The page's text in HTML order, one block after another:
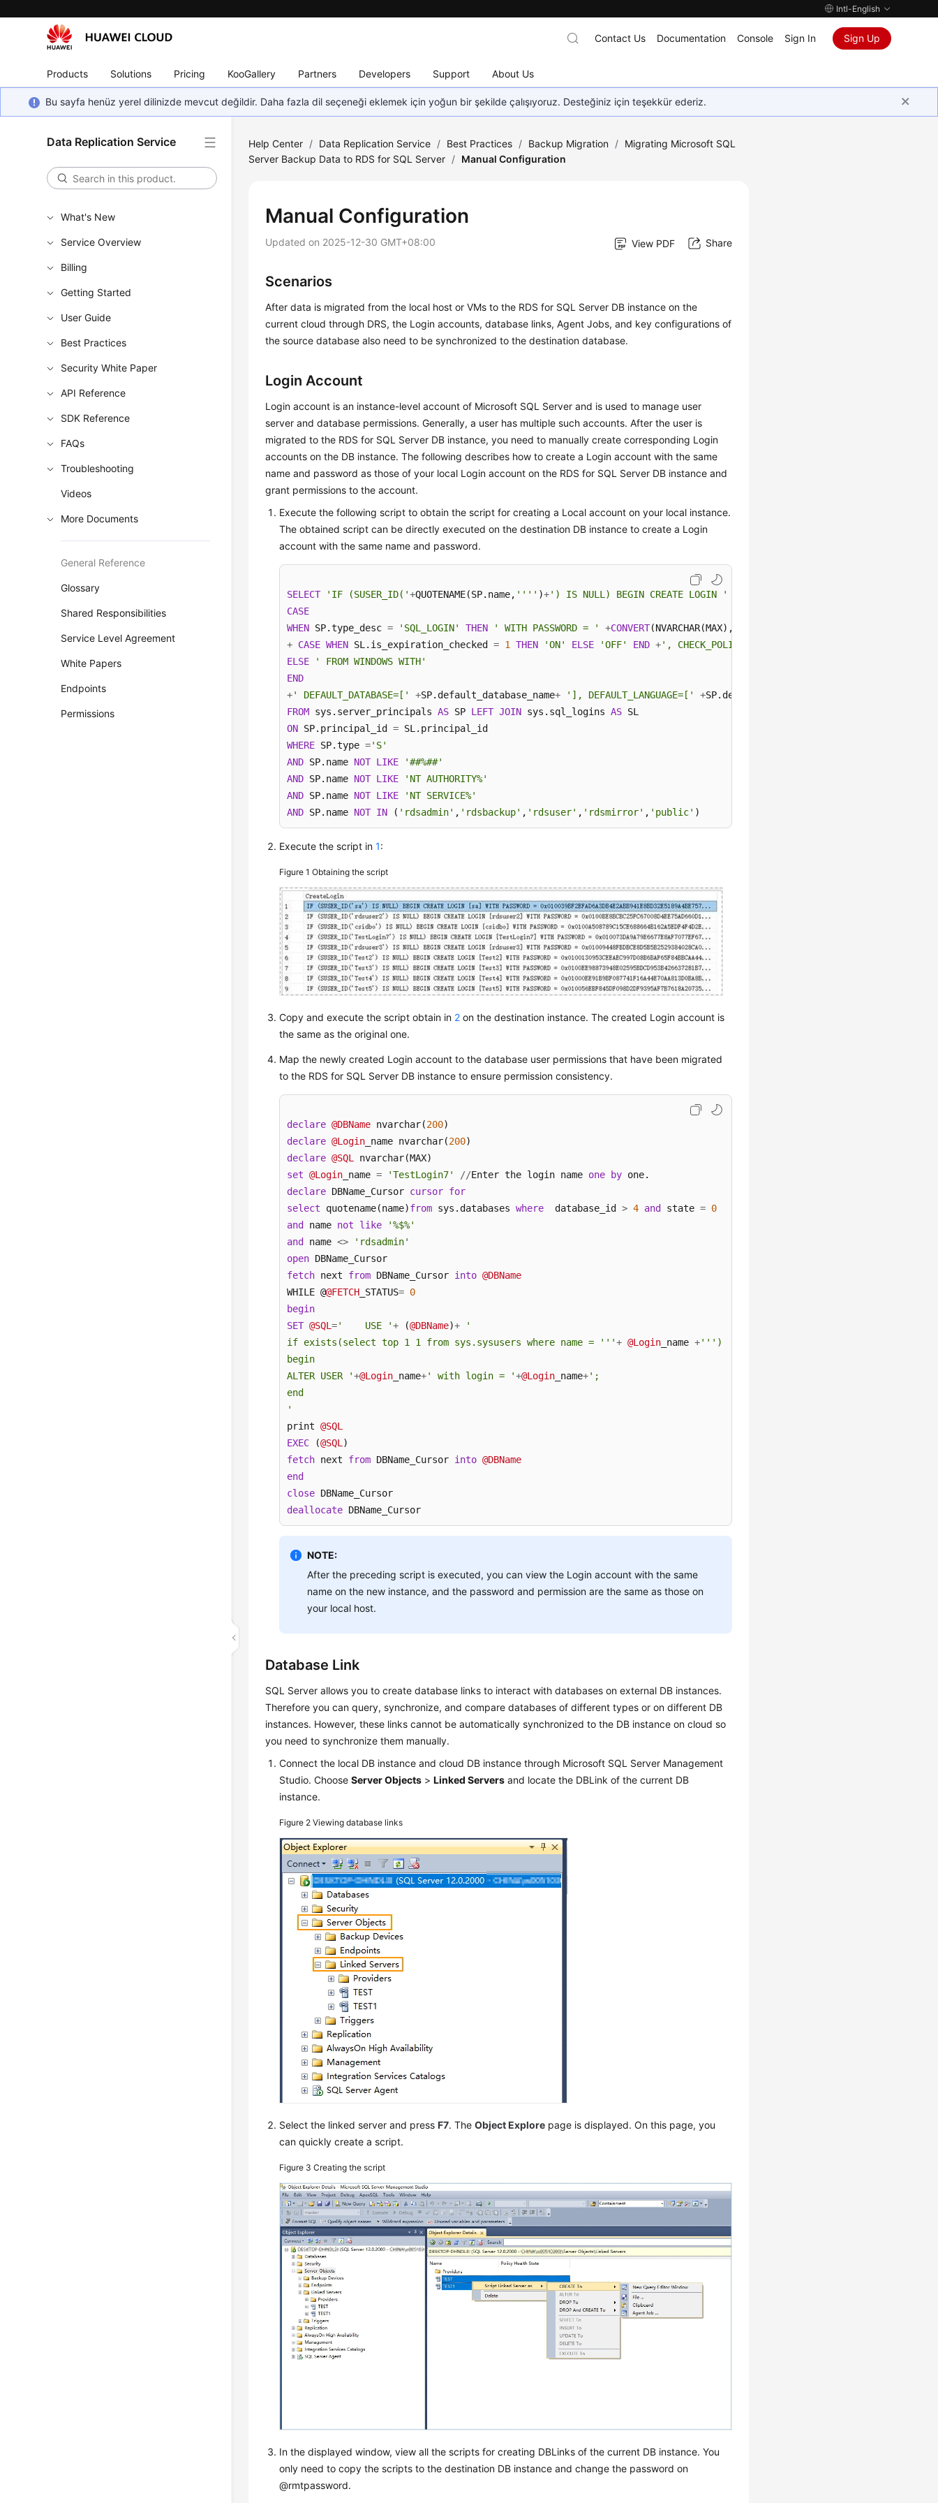
Intl-English
Products Solutions Pricing KooGallery Partners Developers Support About Us
Contact Us Documentation Console Sign In Sign Up
Bu sayfa henüz yerel dilinizde mevcut değildir. Daha fazla dil seçeneği eklemek için yoğun bir şekilde çalışıyoruz. Desteğiniz için teşekkür ederiz.
Data Replication Service
What's New
Service Overview
Billing
Getting Started
User Guide
Best Practices
Security White Paper
API Reference
SDK Reference
FAQs
Troubleshooting
Videos
More Documents
General Reference
Glossary
Shared Responsibilities
Service Level Agreement
White Papers
Endpoints
Permissions
Help Center / Data Replication Service / Best Practices / Backup Migration / Migrating Microsoft SQL
Server Backup Data to RDS for SQL Server / Manual Configuration
Manual Configuration
Updated on 2025-12-30 GMT+08:00 View PDF Share
Scenarios
After data is migrated from the local host or VMs to the RDS for SQL Server DB instance on the
current cloud through DRS, the Login accounts, database links, Agent Jobs, and key configurations of
the source database also need to be synchronized to the destination database.
Login Account
Login account is an instance-level account of Microsoft SQL Server and is used to manage user
server and database permissions. Generally, a user has multiple such accounts. After the user is
migrated to the RDS for SQL Server DB instance, you need to manually create corresponding Login
accounts on the DB instance. The following describes how to create a Login account with the same
name and password as those of your local Login account on the RDS for SQL Server DB instance and
grant permissions to the account.
Execute the following script to obtain the script for creating a Local account on your local instance.
The obtained script can be directly executed on the destination DB instance to create a Login
account with the same name and password.
SELECT 'IF (SUSER_ID('+QUOTENAME(SP.name, '''' )+') IS NULL) BEGIN CREATE LOGIN '
CASE
WHEN SP.type_desc = 'SQL_LOGIN' THEN ' WITH PASSWORD = ' +CONVERT(NVARCHAR(MAX),SL.password_hash,
+ CASE WHEN SL.is_expiration_checked = 1 THEN 'ON' ELSE 'OFF' END +', CHECK_POLICY = '
ELSE
' FROM WINDOWS WITH'
END
+' DEFAULT_DATABASE=[' +SP.default_database_name+ '], DEFAULT_LANGUAGE=[' +SP.default_language_name
FROM sys.server_principals AS SP LEFT JOIN sys.sql_logins AS
ON SP.principal_id =
WHERE SP.type ='S'
AND SP.name NOT LIKE
'##%##'
AND SP.name NOT LIKE
'NT AUTHORITY%'
AND SP.name NOT LIKE
'NT SERVICE%'
AND SP.name NOT IN ( 'rdsadmin' , 'rdsbackup' , 'rdsuser' , 'rdsmirror' , 'public' )
Execute the script in1:
Figure 1Obtaining the script
Copy and execute the script obtain in 2 on the destination instance. The created Login account is
the same as the original one.
Map the newly created Login account to the database user permissions that have been migrated
to the RDS for SQL Server DB instance to ensure permission consistency.
declare @DBName nvarchar(200
declare @Login _name nvarchar(200
declare @SQL
set @Login _name = 'TestLogin7' //Enter the login name one by
declare DBName_Cursor cursor for
select quotename(name)from sys.databases where
  database_id
> 4 and state = 0
and
name not like
'%$%'
and
name <>
'rdsadmin'
open
fetch next from DBName_Cursor into @DBName
WHILE @@FETCH _STATUS= 0
begin
SET @SQL='    USE '+ (@DBName)+
'
if exists(select top 1 1 from sys.sysusers where name = '''+ @Login _name +''')
begin
ALTER USER '+@Login _name+' with login = '+@Login _name+';
end
'
print @SQL
EXEC (@SQL
fetch next from DBName_Cursor into @DBName
end
close
deallocate DBName_Cursor
NOTE:
After the preceding script is executed, you can view the Login account with the same
name on the new instance, and the password and permission are the same as those on
your local host.
Database Link
SQL Server allows you to create database links to interact with databases on external DB instances.
Therefore you can query, synchronize, and compare databases of different types or on different DB
instances. However, these links cannot be automatically synchronized to the DB instance on cloud so
you need to synchronize them manually.
Connect the local DB instance and cloud DB instance through Microsoft SQL Server Management
Studio. ChooseServer Objects >Linked Servers and locate the DBLink of the current DB
instance.
Figure 2Viewing database links
Select the linked server and pressF7. TheObject Explore page is displayed. On this page, you
can quickly create a script.
Figure 3Creating the script
In the displayed window, view all the scripts for creating DBLinks of the current DB instance. You
only need to copy the scripts to the destination DB instance and change the password on
@rmtpassword.